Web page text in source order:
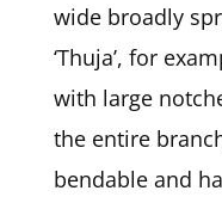
wide broadly
‘Thuja’, for
with large
the entire
bendable and